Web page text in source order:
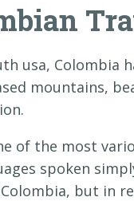
usa, Colombia
mountains,
of the most
spoken
but in